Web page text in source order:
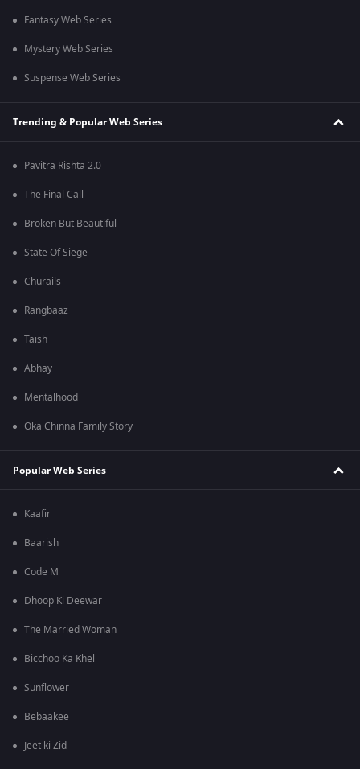
Fantasy Web Series
Mystery Web Series
Suspense Web Series
Trending & Popular Web Series
Pavitra Rishta 2.0
The Final Call
Broken But Beautiful
State Of Siege
Churails
Rangbaaz
Taish
Abhay
Mentalhood
Oka Chinna Family Story
Popular Web Series
Kaafir
Baarish
Code M
Dhoop Ki Deewar
The Married Woman
Bicchoo Ka Khel
Sunflower
Bebaakee
Jeet ki Zid